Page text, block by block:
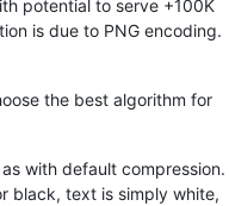
potential to serve +100K
is due to PNG encoding.
the best algorithm for
with default compression.
black, text is simply white,